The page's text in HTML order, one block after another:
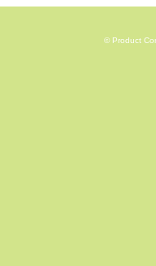
© Product